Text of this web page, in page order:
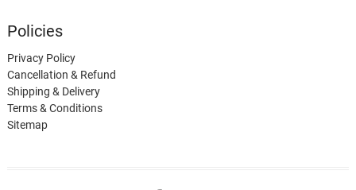
Policies
Privacy Policy
Cancellation & Refund
Shipping & Delivery
Terms & Conditions
Sitemap